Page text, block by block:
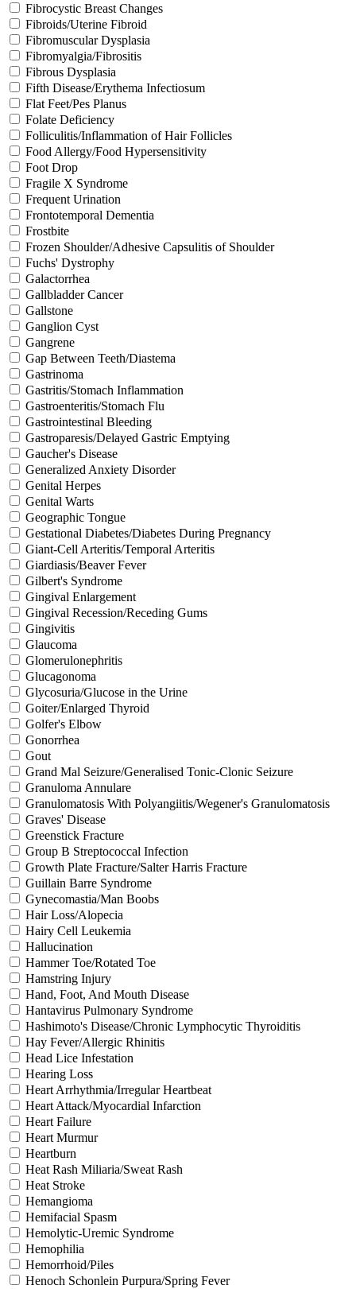
Fibrocystic Breast Changes
Fibroids/Uterine Fibroid
Fibromuscular Dysplasia
Fibromyalgia/Fibrositis
Fibrous Dysplasia
Fifth Disease/Erythema Infectiosum
Flat Feet/Pes Planus
Folate Deficiency
Folliculitis/Inflammation of Hair Follicles
Food Allergy/Food Hypersensitivity
Foot Drop
Fragile X Syndrome
Frequent Urination
Frontotemporal Dementia
Frostbite
Frozen Shoulder/Adhesive Capsulitis of Shoulder
Fuchs' Dystrophy
Galactorrhea
Gallbladder Cancer
Gallstone
Ganglion Cyst
Gangrene
Gap Between Teeth/Diastema
Gastrinoma
Gastritis/Stomach Inflammation
Gastroenteritis/Stomach Flu
Gastrointestinal Bleeding
Gastroparesis/Delayed Gastric Emptying
Gaucher's Disease
Generalized Anxiety Disorder
Genital Herpes
Genital Warts
Geographic Tongue
Gestational Diabetes/Diabetes During Pregnancy
Giant-Cell Arteritis/Temporal Arteritis
Giardiasis/Beaver Fever
Gilbert's Syndrome
Gingival Enlargement
Gingival Recession/Receding Gums
Gingivitis
Glaucoma
Glomerulonephritis
Glucagonoma
Glycosuria/Glucose in the Urine
Goiter/Enlarged Thyroid
Golfer's Elbow
Gonorrhea
Gout
Grand Mal Seizure/Generalised Tonic-Clonic Seizure
Granuloma Annulare
Granulomatosis With Polyangiitis/Wegener's Granulomatosis
Graves' Disease
Greenstick Fracture
Group B Streptococcal Infection
Growth Plate Fracture/Salter Harris Fracture
Guillain Barre Syndrome
Gynecomastia/Man Boobs
Hair Loss/Alopecia
Hairy Cell Leukemia
Hallucination
Hammer Toe/Rotated Toe
Hamstring Injury
Hand, Foot, And Mouth Disease
Hantavirus Pulmonary Syndrome
Hashimoto's Disease/Chronic Lymphocytic Thyroiditis
Hay Fever/Allergic Rhinitis
Head Lice Infestation
Hearing Loss
Heart Arrhythmia/Irregular Heartbeat
Heart Attack/Myocardial Infarction
Heart Failure
Heart Murmur
Heartburn
Heat Rash Miliaria/Sweat Rash
Heat Stroke
Hemangioma
Hemifacial Spasm
Hemolytic-Uremic Syndrome
Hemophilia
Hemorrhoid/Piles
Henoch Schonlein Purpura/Spring Fever